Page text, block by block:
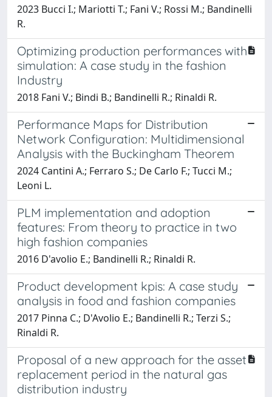
2023 Bucci I.; Mariotti T.; Fani V.; Rossi M.; Bandinelli
R.
Optimizing production performances with
simulation: A case study in the fashion
Industry
2018 Fani V.; Bindi B.; Bandinelli R.; Rinaldi R.
Performance Maps for Distribution
Network Configuration: Multidimensional
Analysis with the Buckingham Theorem
2024 Cantini A.; Ferraro S.; De Carlo F.; Tucci M.;
Leoni L.
PLM implementation and adoption
features: From theory to practice in two
high fashion companies
2016 D'avolio E.; Bandinelli R.; Rinaldi R.
Product development kpis: A case study
analysis in food and fashion companies
2017 Pinna C.; D'Avolio E.; Bandinelli R.; Terzi S.;
Rinaldi R.
Proposal of a new approach for the asset
replacement period in the natural gas
distribution industry